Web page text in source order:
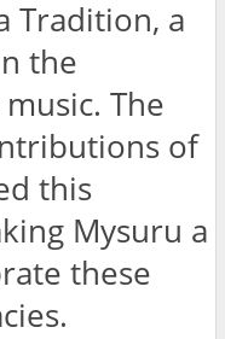
Tradition, a
the
The
of
this
Mysuru a
these